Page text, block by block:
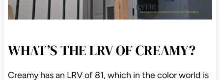
WHAT’S THE LRV OF CREAMY?
Creamy has an LRV of 81, which in the color world is